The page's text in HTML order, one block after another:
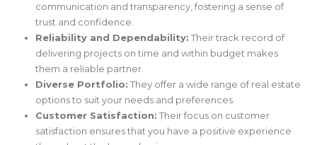
communication and transparency, fostering a sense of
trust and confidence.
Reliability and Dependability: Their track record of
delivering projects on time and within budget makes
them a reliable partner.
Diverse Portfolio: They offer a wide range of real estate
options to suit your needs and preferences.
Customer Satisfaction: Their focus on customer
satisfaction ensures that you have a positive experience